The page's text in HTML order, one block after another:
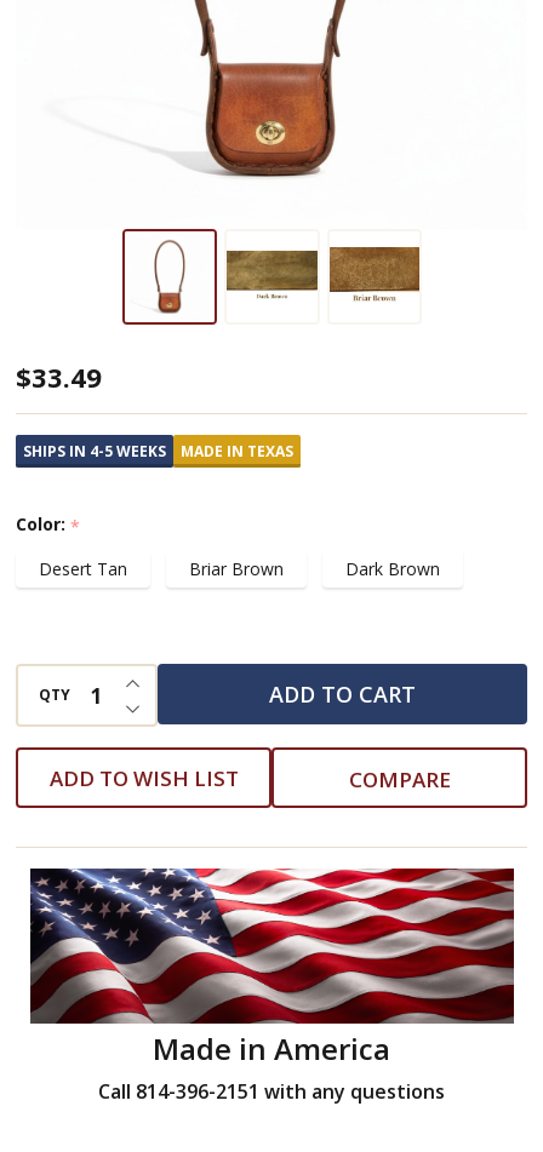
Mini
Leather
Shoulder
Purse
$33.49
SHIPS IN 4-5 WEEKS MADE IN TEXAS
Color: *
Desert Tan
Briar Brown Dark Brown
QTY DECREASE QUANTITY OF UNDEFINED
INCREASE QUANTITY OF UNDEFINED
ADD TO CART
ADD TO WISH LIST COMPARE
Made in America
Call 814-396-2151 with any questions